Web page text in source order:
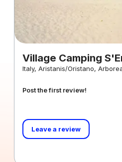
Village Camping
Italy, Aristanis/Oristano,
Post the first review!
Leave a review